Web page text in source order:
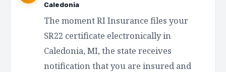
Caledonia
The moment RI Insurance files your
SR22 certificate electronically in
Caledonia, MI, the state receives
notification that you are insured and